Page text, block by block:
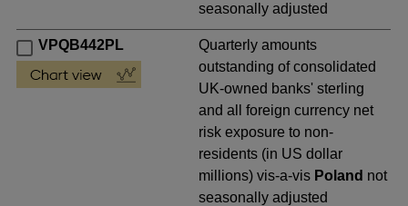
seasonally adjusted
VPQB442PL
Quarterly amounts
outstanding of consolidated
UK-owned banks' sterling
and all foreign currency net
risk exposure to non-
residents (in US dollar
millions) vis-a-vis Poland not
seasonally adjusted